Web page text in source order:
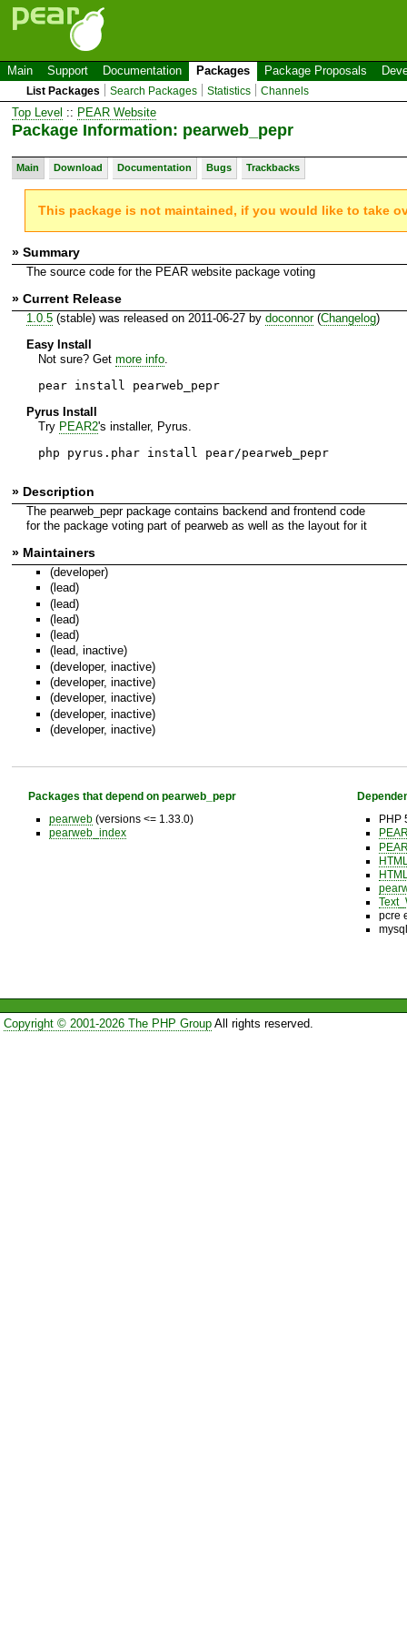
Main Support Documentation Packages Package Proposals
List Packages Search Packages Statistics Channels
Top Level :: PEAR Website
Package Information: pearweb_pepr
Main Download Documentation Bugs Trackbacks
This package is not maintained, if you would like to take
» Summary
The source code for the PEAR website package voting
» Current Release
1.0.5(stable) was released on 2011-06-27 by doconnor(Changelog)
Easy Install
Not sure? Get more info.
pear install pearweb_pepr
Pyrus Install
Try PEAR2's installer, Pyrus.
php pyrus.phar install pear/pearweb_pepr
» Description
The pearweb_pepr package contains backend and frontend code
for the package voting part of pearweb as well as the layout for it
» Maintainers
(developer)
(lead)
(lead)
(lead)
(lead)
(lead, inactive)
(developer, inactive)
(developer, inactive)
(developer, inactive)
(developer, inactive)
(developer, inactive)
Packages that depend on pearweb_pepr
pearweb(versions <= 1.33.0)
pearweb_index
PHP
pcre
Copyright © 2001-2026 The PHP GroupAll rights reserved.